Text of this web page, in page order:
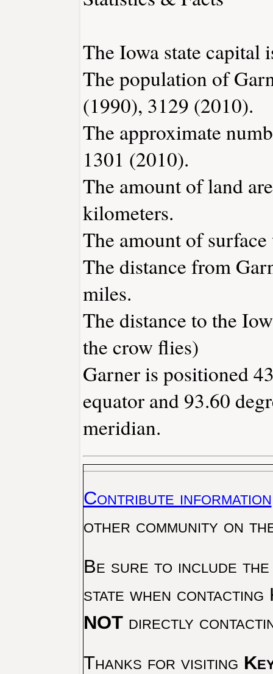
The Iowa state capital
The population of
(1990), 3129 (2010).
The approximate
1301 (2010).
The amount of land
kilometers.
The amount of
The distance from
miles.
The distance to the
the crow flies)
Garner is positioned
equator and 93.60
meridian.
Contribute information
other community on
Be sure to include the
state when
NOTdirectly
Thanks for visiting